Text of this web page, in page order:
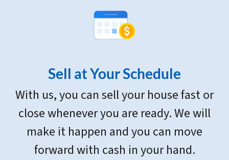
Sell at Your Schedule
With us, you can sell your house fast or
close whenever you are ready. We will
make it happen and you can move
forward with cash in your hand.